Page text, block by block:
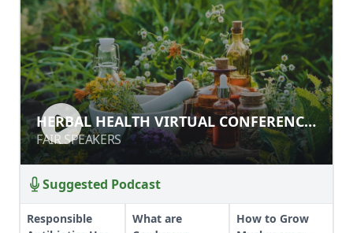
HERBAL HEALTH VIRTUAL
CONFERENCE PART 2
FAIR SPEAKERS
HERBAL HEALTH VIRTUAL CONFERENCE
PART 2
FAIR SPEAKERS
Suggested Podcast
Responsible
What are
How to Grow